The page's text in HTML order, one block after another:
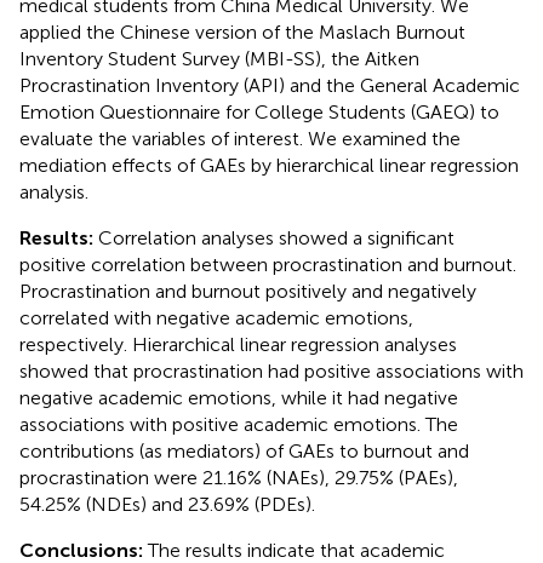
medical students from China Medical University. We
applied the Chinese version of the Maslach Burnout
Inventory Student Survey (MBI-SS), the Aitken
Procrastination Inventory (API) and the General Academic
Emotion Questionnaire for College Students (GAEQ) to
evaluate the variables of interest. We examined the
mediation effects of GAEs by hierarchical linear regression
analysis.
Results: Correlation analyses showed a significant
positive correlation between procrastination and burnout.
Procrastination and burnout positively and negatively
correlated with negative academic emotions,
respectively. Hierarchical linear regression analyses
showed that procrastination had positive associations with
negative academic emotions, while it had negative
associations with positive academic emotions. The
contributions (as mediators) of GAEs to burnout and
procrastination were 21.16% (NAEs), 29.75% (PAEs),
54.25% (NDEs) and 23.69% (PDEs).
Conclusions:The results indicate that academic